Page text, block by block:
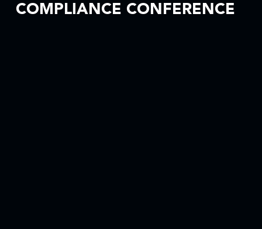
COMPLIANCE CONFERENCE